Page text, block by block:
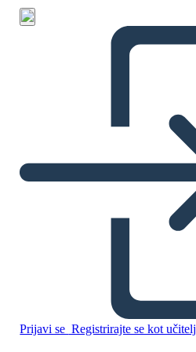
Prijavi se Registrirajte se kot učitelj